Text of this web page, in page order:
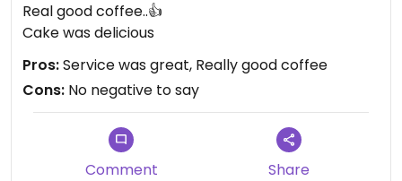
Real good coffee..👍
Cake was delicious
Pros:Service was great, Really good coffee
Cons: No negative to say
Comment Share